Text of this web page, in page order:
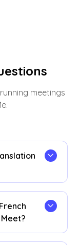
meetings